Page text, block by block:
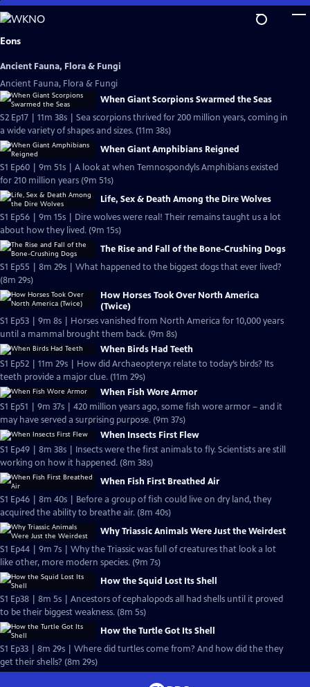
Skip
to
Main
Eons
Ancient Fauna, Flora & Fungi
Ancient Fauna, Flora & Fungi
When Giant Scorpions Swarmed the Seas
S2 Ep17 | 11m 38s | Sea scorpions thrived for 200 million years, coming in
a wide variety of shapes and sizes. (11m 38s)
When Giant Amphibians Reigned
S1 Ep60 | 9m 51s | A look at when Temnospondyls Amphibians existed
for 210 million years (9m 51s)
Life, Sex & Death Among the Dire Wolves
S1 Ep56 | 9m 15s | Dire wolves were real! Their remains taught us a lot
about how they lived. (9m 15s)
The Rise and Fall of the Bone-Crushing Dogs
S1 Ep55 | 8m 29s | What happened to the biggest dogs that ever lived?
(8m 29s)
How Horses Took Over North America
(Twice)
S1 Ep53 | 9m 8s | Horses vanished from North America for 10,000 years
until a mammal brought them back. (9m 8s)
When Birds Had Teeth
S1 Ep52 | 11m 29s | How did Archaeopteryx relate to today’s birds? Its
teeth provide a major clue. (11m 29s)
When Fish Wore Armor
S1 Ep51 | 9m 37s | 420 million years ago, some fish wore armor – and it
may have served a surprising purpose. (9m 37s)
When Insects First Flew
S1 Ep49 | 8m 38s | Insects were the first animals to fly. Scientists are still
working on how it happened. (8m 38s)
When Fish First Breathed Air
S1 Ep46 | 8m 40s | Before a group of fish could live on dry land, they
acquired the ability to breathe air. (8m 40s)
Why Triassic Animals Were Just the Weirdest
S1 Ep44 | 9m 7s | Why the Triassic was full of creatures that look a lot
like other, more modern species. (9m 7s)
How the Squid Lost Its Shell
S1 Ep38 | 8m 5s | Ancestors of cephalopods all had shells until it proved
to be their biggest weakness. (8m 5s)
How the Turtle Got Its Shell
S1 Ep33 | 8m 29s | Where did turtles come from? And how did the they
get their shells? (8m 29s)